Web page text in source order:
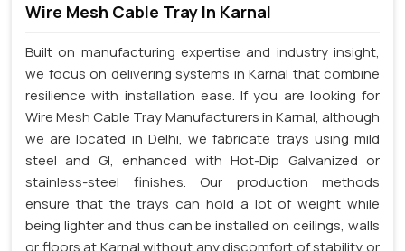
Wire Mesh Cable Tray In Karnal
Built on manufacturing expertise and industry insight,
we focus on delivering systems in Karnal that combine
resilience with installation ease. If you are looking for
Wire Mesh Cable Tray Manufacturers in Karnal, although
we are located in Delhi, we fabricate trays using mild
steel and GI, enhanced with Hot-Dip Galvanized or
stainless-steel finishes. Our production methods
ensure that the trays can hold a lot of weight while
being lighter and thus can be installed on ceilings, walls
or floors at Karnal without any discomfort of stability or